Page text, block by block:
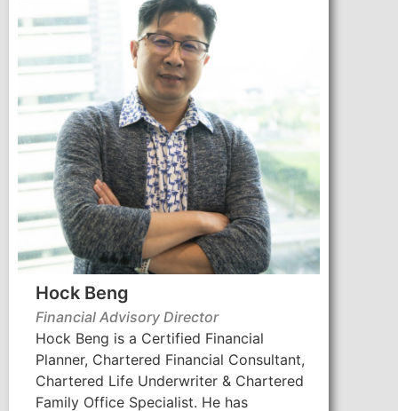
Hock Beng
Financial Advisory Director
Hock Beng is a Certified Financial
Planner, Chartered Financial Consultant,
Chartered Life Underwriter & Chartered
Family Office Specialist. He has